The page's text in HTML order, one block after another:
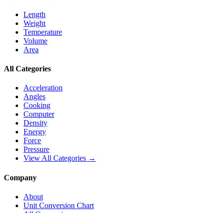
Length
Weight
Temperature
Volume
Area
All Categories
Acceleration
Angles
Cooking
Computer
Density
Energy
Force
Pressure
View All Categories →
Company
About
Unit Conversion Chart